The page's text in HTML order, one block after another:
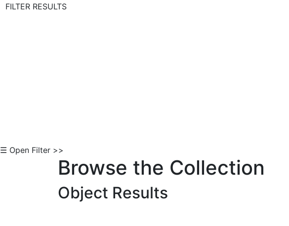
FILTER RESULTS
☰ Open Filter >>
Browse the Collection
Object Results